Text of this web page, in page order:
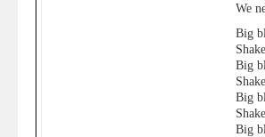
We
Big
Big
Big
Big